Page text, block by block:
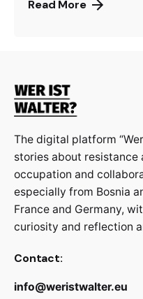
Read More
The digital platform
stories about resistance
occupation and
especially from Bosnia
France and Germany,
curiosity and reflection
Contact:
info@weristwalter.eu